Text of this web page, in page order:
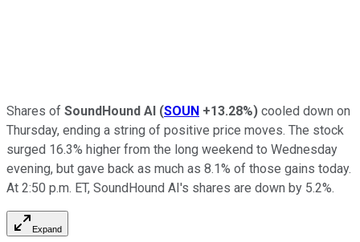
Shares of SoundHound AI (SOUN +13.28%) cooled down on
Thursday, ending a string of positive price moves. The stock
surged 16.3% higher from the long weekend to Wednesday
evening, but gave back as much as 8.1% of those gains today.
At 2:50 p.m. ET, SoundHound AI's shares are down by 5.2%.
Expand